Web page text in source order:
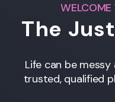
WELCOME
The
Life can be
trusted, qualified